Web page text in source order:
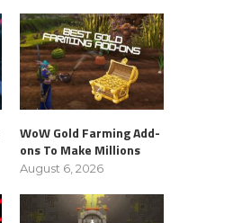
WoW Gold Farming Add-
ons To Make Millions
August 6, 2026